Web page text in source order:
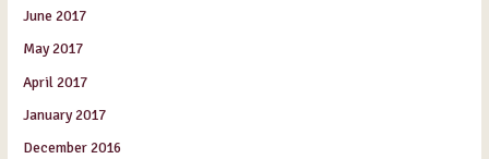
June 2017
May 2017
April 2017
January 2017
December 2016